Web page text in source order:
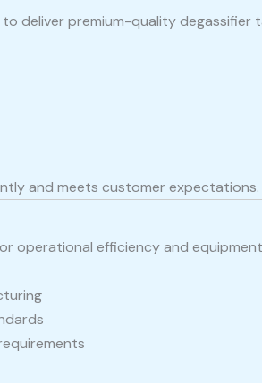
deliver premium-quality degassifier
and meets customer expectations.
operational efficiency and